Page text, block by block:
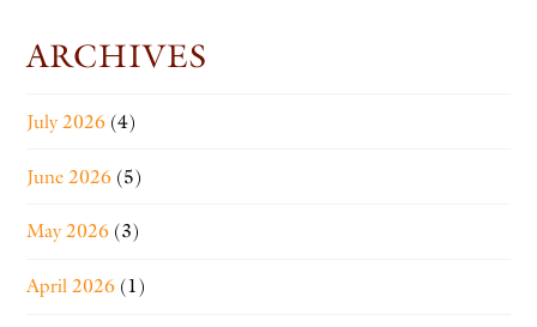
ARCHIVES
July 2026 (4)
June 2026 (5)
May 2026 (3)
April 2026 (1)